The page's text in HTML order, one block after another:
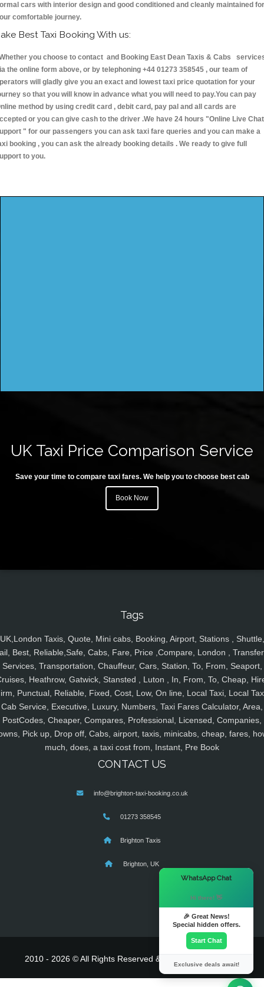
cars with interior design and good conditioned and cleanly maintained for
comfortable journey.
Best Taxi Booking With us:
you choose to contact and Booking East Dean Taxis & Cabs
the online form above, or by telephoning +44 01273 358545 , our team of
will gladly give you an exact and lowest taxi price quotation for your
so that you will know in advance what you will need to pay.You can pay
method by using credit card , debit card, pay pal and all cards are
or you can give cash to the driver .We have 24 hours "Online Live Chat
" for our passengers you can ask taxi fare queries and you can make a
booking , you can ask the already booking details . We ready to give full
to you.
UK Taxi Price Comparison Service
Save your time to compare taxi fares. We help you to choose best cab
Book Now
Tags
UK,London Taxis, Quote, Mini cabs, Booking, Airport, Stations , Shuttle,
Best, Reliable,Safe, Cabs, Fare, Price ,Compare, London ,
Services, Transportation, Chauffeur, Cars, Station, To, From, Seaport,
Heathrow, Gatwick, Stansted , Luton , In, From, To, Cheap,
Punctual, Reliable, Fixed, Cost, Low, On line, Local Taxi, Local
Cab Service, Executive, Luxury, Numbers, Taxi Fares Calculator, Area,
PostCodes, Cheaper, Compares, Professional, Licensed, Companies,
Pick up, Drop off, Cabs, airport, taxis, minicabs, cheap, fares,
much, does, a taxi cost from, Instant, Pre Book
CONTACT US
info@brighton-taxi-booking.co.uk
01273 358545
Brighton Taxis
Brighton, UK
2010 - 2026 © All Rights Reserved & Powered By
WhatsApp Chat
Hi there! 👋
🎉 Great News!
Special hidden offers.
Start Chat
Exclusive deals await!